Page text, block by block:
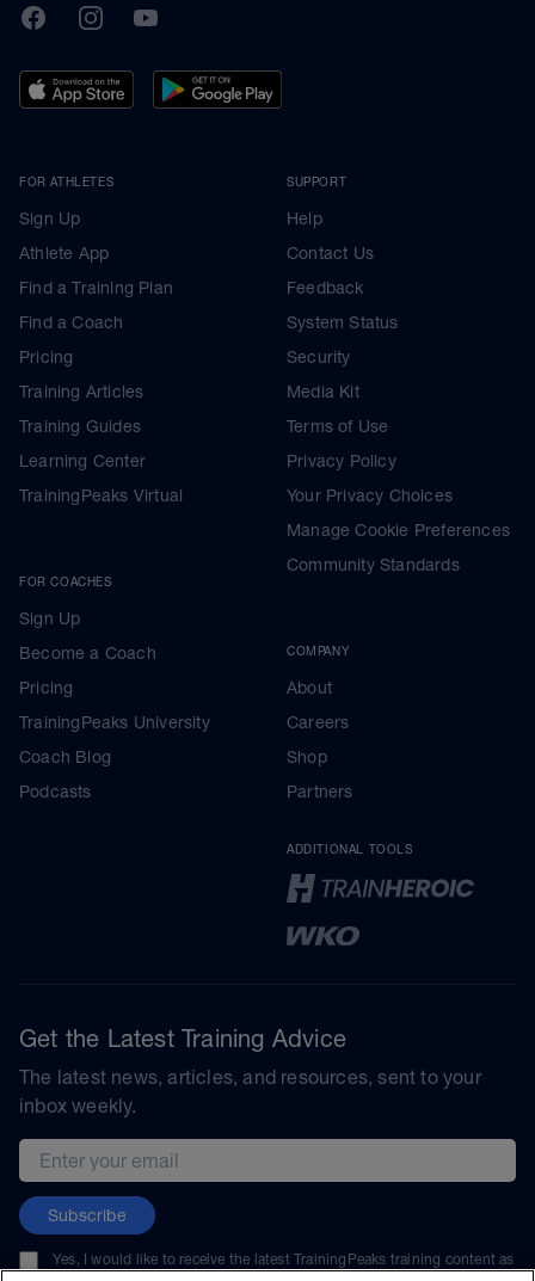
TrainingPeaks
FacebookInstagramYoutube
FOR ATHLETES
Sign Up
Athlete App
Find a Training Plan
Find a Coach
Pricing
Training Articles
Training Guides
Learning Center
TrainingPeaks Virtual
FOR COACHES
Sign Up
Become a Coach
Pricing
TrainingPeaks University
Coach Blog
Podcasts
SUPPORT
Help
Contact Us
Feedback
System Status
Security
Media Kit
Terms of Use
Privacy Policy
Your Privacy Choices
Manage Cookie Preferences
Community Standards
COMPANY
About
Careers
Shop
Partners
ADDITIONAL TOOLS
Get the Latest Training Advice
The latest news, articles, and resources, sent to your
inbox weekly.
Email address
Subscribe
Yes, I would like to receive the latest TrainingPeaks training content as